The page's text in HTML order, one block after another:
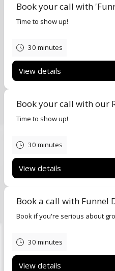
Book your call with
Time to show up!
30 minutes
View details
Book your call with our
Time to show up!
30 minutes
View details
Book a call with Funnel
Book if you're serious about
30 minutes
View details